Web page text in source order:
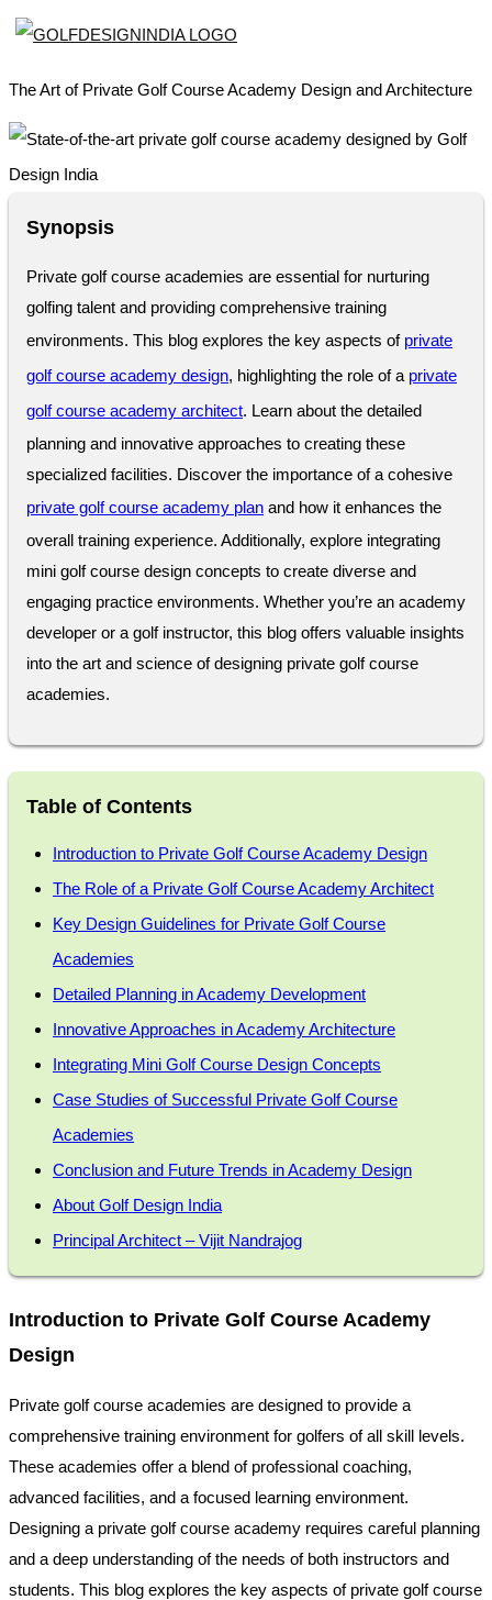
The Art of Private Golf Course Academy Design and Architecture
Synopsis
Private golf course academies are essential for nurturing
golfing talent and providing comprehensive training
environments. This blog explores the key aspects of private
golf course academy design, highlighting the role of a private
golf course academy architect. Learn about the detailed
planning and innovative approaches to creating these
specialized facilities. Discover the importance of a cohesive
private golf course academy plan and how it enhances the
overall training experience. Additionally, explore integrating
mini golf course design concepts to create diverse and
engaging practice environments. Whether you’re an academy
developer or a golf instructor, this blog offers valuable insights
into the art and science of designing private golf course
academies.
Table of Contents
Introduction to Private Golf Course Academy Design
The Role of a Private Golf Course Academy Architect
Key Design Guidelines for Private Golf Course
Academies
Detailed Planning in Academy Development
Innovative Approaches in Academy Architecture
Integrating Mini Golf Course Design Concepts
Case Studies of Successful Private Golf Course
Academies
Conclusion and Future Trends in Academy Design
About Golf Design India
Principal Architect – Vijit Nandrajog
Introduction to Private Golf Course Academy
Design
Private golf course academies are designed to provide a
comprehensive training environment for golfers of all skill levels.
These academies offer a blend of professional coaching,
advanced facilities, and a focused learning environment.
Designing a private golf course academy requires careful planning
and a deep understanding of the needs of both instructors and
students. This blog explores the key aspects of private golf course